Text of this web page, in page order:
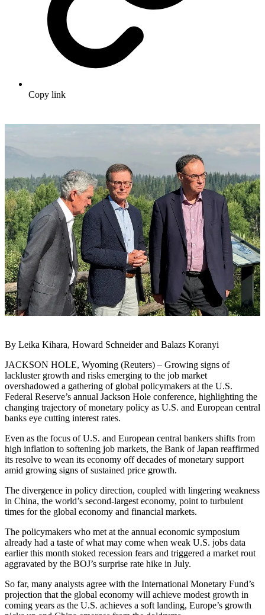
Copy link
By Leika Kihara, Howard Schneider and Balazs Koranyi
JACKSON HOLE, Wyoming (Reuters) – Growing signs of
lackluster growth and risks emerging to the job market
overshadowed a gathering of global policymakers at the U.S.
Federal Reserve’s annual Jackson Hole conference, highlighting the
changing trajectory of monetary policy as U.S. and European central
banks eye cutting interest rates.
Even as the focus of U.S. and European central bankers shifts from
high inflation to softening job markets, the Bank of Japan reaffirmed
its resolve to wean its economy off decades of monetary support
amid growing signs of sustained price growth.
The divergence in policy direction, coupled with lingering weakness
in China, the world’s second-largest economy, point to turbulent
times for the global economy and financial markets.
The policymakers who met at the annual economic symposium
already had a taste of what may come when weak U.S. jobs data
earlier this month stoked recession fears and triggered a market rout
aggravated by the BOJ’s surprise rate hike in July.
So far, many analysts agree with the International Monetary Fund’s
projection that the global economy will achieve modest growth in
coming years as the U.S. achieves a soft landing, Europe’s growth